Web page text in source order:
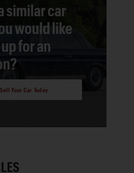
similar car
would like
for an
Sell Your Car Today